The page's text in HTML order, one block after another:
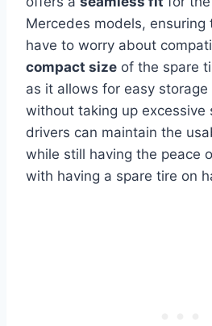
Mercedes models,
have to worry about
compact size of the spare
as it allows for easy
without taking up excessive
drivers can maintain the
while still having the peace
with having a spare tire on